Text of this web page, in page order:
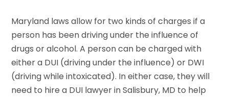
Maryland laws allow for two kinds of charges if a
person has been driving under the influence of
drugs or alcohol. A person can be charged with
either a DUI (driving under the influence) or DWI
(driving while intoxicated). In either case, they will
need to hire a DUI lawyer in Salisbury, MD to help